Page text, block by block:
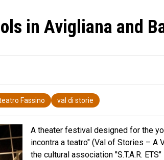
in Avigliana and
Fassino val di storie
A theater festival designed for the
incontra a teatro" (Val of Stories –
the cultural association "S.T.A.R.